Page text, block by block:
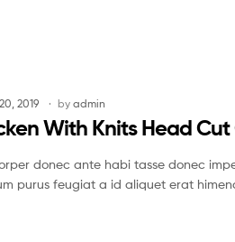
2019 by admin
With Knits Head
donec ante habi tasse donec
purus feugiat a id aliquet erat